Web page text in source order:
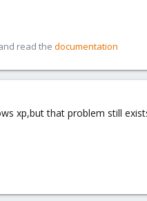
read the documentation
xp,but that problem still